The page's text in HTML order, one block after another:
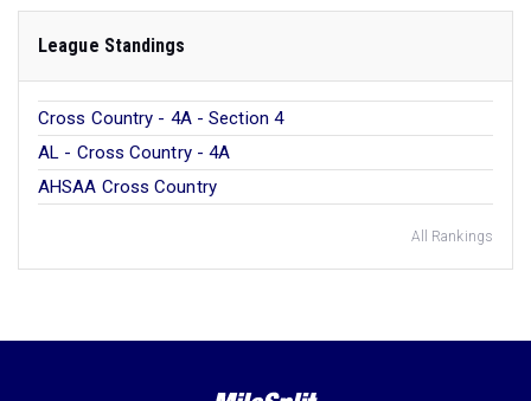
League Standings
Cross Country - 4A - Section 4
AL - Cross Country - 4A
AHSAA Cross Country
All Rankings